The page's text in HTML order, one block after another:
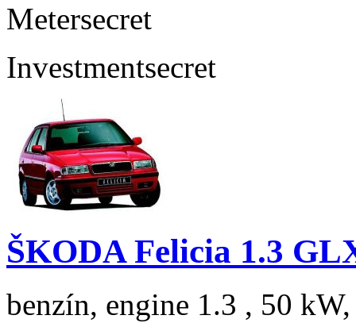
Metersecret
Investmentsecret
ŠKODA Felicia 1.3
benzín, engine 1.3 , 50